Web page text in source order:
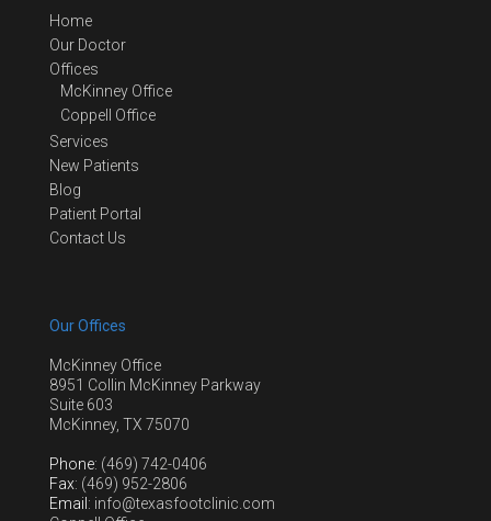
Home
Our Doctor
Offices
McKinney Office
Coppell Office
Services
New Patients
Blog
Patient Portal
Contact Us
Our Offices
McKinney Office
8951 Collin McKinney Parkway
Suite 603
McKinney, TX 75070
Phone: (469) 742-0406
Fax: (469) 952-2806
Email : info@texasfootclinic.com